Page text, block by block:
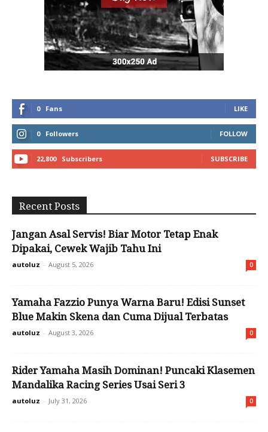
0 Fans LIKE
0 Followers FOLLOW
22,800 Subscribers SUBSCRIBE
Recent Posts
Jangan Asal Servis! Biar Motor Tetap Enak
Dipakai, Cewek Wajib Tahu Ini
autoluz - August 5, 2026 0
Yamaha Fazzio Punya Warna Baru! Edisi Sunset
Blue Makin Skena dan Cuma Dijual Terbatas
autoluz - August 3, 2026 0
Rider Yamaha Masih Dominan! Puncaki Klasemen
Mandalika Racing Series Usai Seri 3
autoluz - July 31, 2026 0